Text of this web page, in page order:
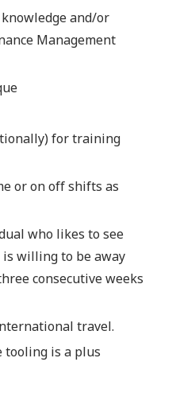
and/or
Management
for training
or on off shifts as
who likes to see
willing to be away
consecutive weeks
travel.
tooling is a plus